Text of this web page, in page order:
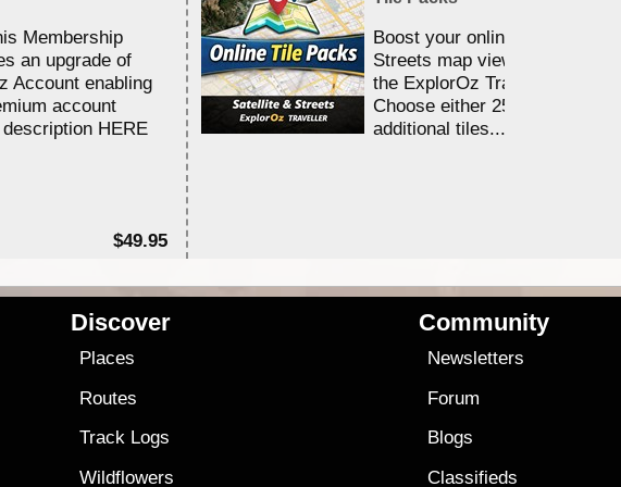
Membership
an upgrade of
Account enabling
account
HERE
$49.95
Boost your online Satellite &
Streets map viewing allocation
the ExplorOz Traveller app.
Choose either 25,000 or
additional tiles....
Discover
Places
Routes
Track Logs
Wildflowers
Community
Newsletters
Forum
Blogs
Classifieds